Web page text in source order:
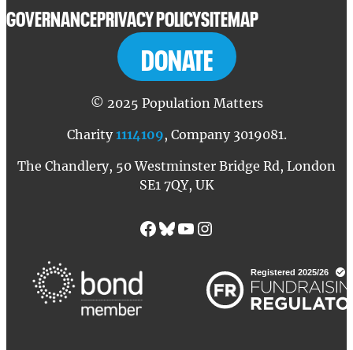
GOVERNANCEPRIVACY POLICYSITEMAP
DONATE
© 2025 Population Matters
Charity1114109, Company 3019081.
The Chandlery, 50 Westminster Bridge Rd, London
SE1 7QY, UK
Facebook Bluesky YouTube Instagram